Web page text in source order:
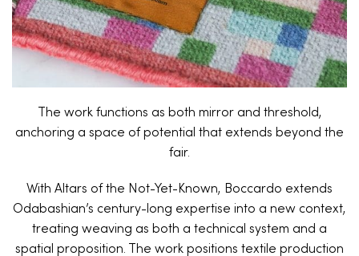
The work functions as both mirror and threshold,
anchoring a space of potential that extends beyond the
fair.
With Altars of the Not-Yet-Known, Boccardo extends
Odabashian’s century-long expertise into a new context,
treating weaving as both a technical system and a
spatial proposition. The work positions textile production